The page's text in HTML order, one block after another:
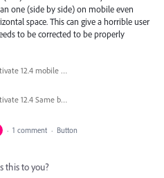
one (side by side) on mobile even
space. This can give a horrible user
to be corrected to be properly
Adobe Captivate 12.4 mobile button stacked.png
Adobe Captivate 12.4 Same buttons on Tablet not stacked.png
· 1 comment · Button
this to you?